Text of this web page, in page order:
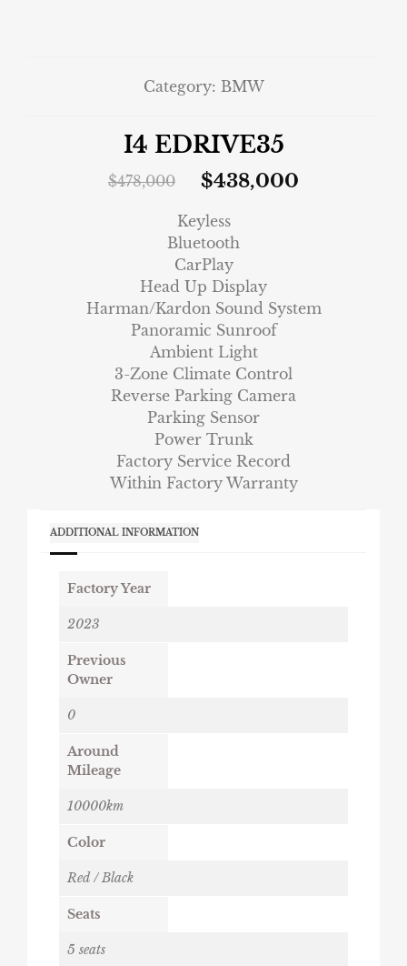
Category: BMW
I4 EDRIVE35
$478,000 $438,000
Keyless
Bluetooth
CarPlay
Head Up Display
Harman/Kardon Sound System
Panoramic Sunroof
Ambient Light
3-Zone Climate Control
Reverse Parking Camera
Parking Sensor
Power Trunk
Factory Service Record
Within Factory Warranty
ADDITIONAL INFORMATION
Factory Year
2023
Previous
Owner
0
Around
Mileage
10000km
Color
Red / Black
Seats
5 seats